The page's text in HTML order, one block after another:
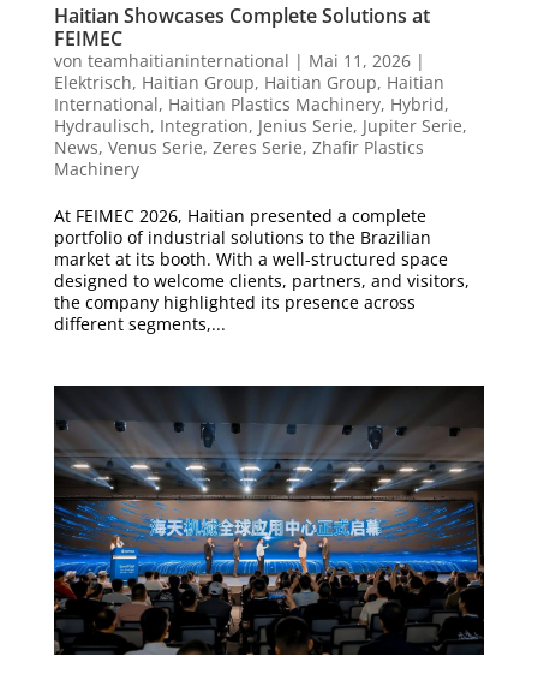
Haitian Showcases Complete Solutions at
FEIMEC
von teamhaitianinternational | Mai 11, 2026|
Elektrisch, Haitian Group, Haitian Group, Haitian
International, Haitian Plastics Machinery, Hybrid,
Hydraulisch, Integration, Jenius Serie, Jupiter Serie,
News, Venus Serie, Zeres Serie, Zhafir Plastics
Machinery
At FEIMEC 2026, Haitian presented a complete
portfolio of industrial solutions to the Brazilian
market at its booth. With a well-structured space
designed to welcome clients, partners, and visitors,
the company highlighted its presence across
different segments,...